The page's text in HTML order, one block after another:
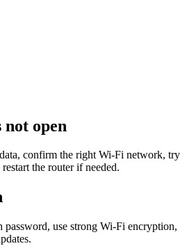
not open
confirm the right Wi‑Fi network, try
the router if needed.
password, use strong Wi‑Fi encryption,